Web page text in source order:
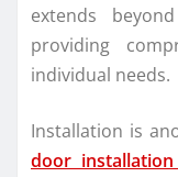
extends
providing
individual needs.
Installation is
door